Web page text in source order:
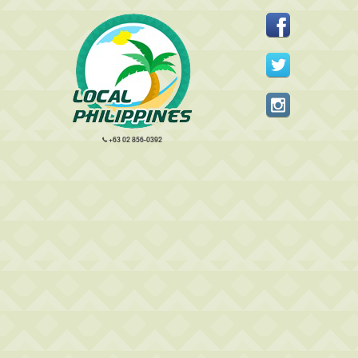
+63 02 856-0392